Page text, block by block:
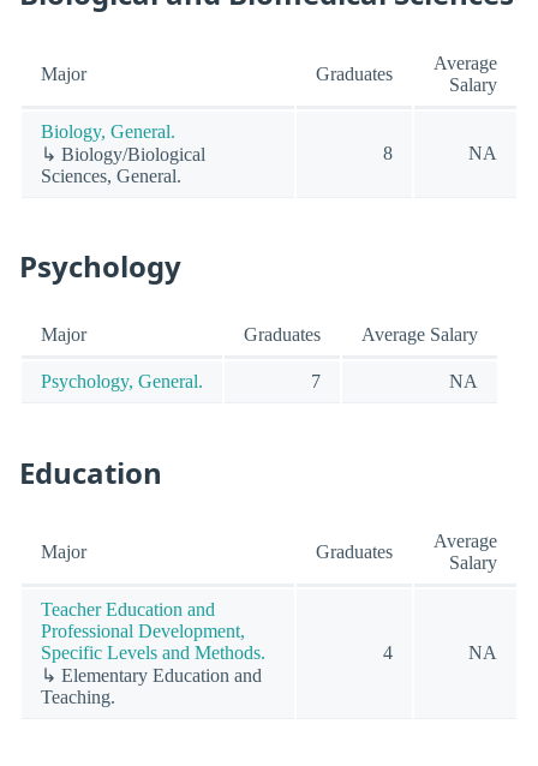
Major Graduates
Average
Salary
Biology, General.
↳ Biology/Biological
Sciences, General.
8 NA
Psychology
Major Graduates Average Salary
Psychology, General. 7 NA
Education
Major Graduates
Average
Salary
Teacher Education and
Professional Development,
Specific Levels and Methods.
↳ Elementary Education and
Teaching.
4 NA